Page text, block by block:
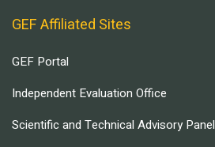
GEF Affiliated Sites
GEF Portal
Independent Evaluation Office
Scientific and Technical Advisory Panel